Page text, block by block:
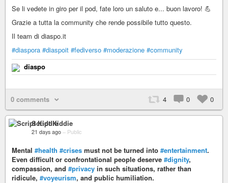
Se li vedete in giro per il pod, fate loro un saluto e... buon lavoro! 💪
Grazie a tutta la community che rende possibile tutto questo.
Il team di diaspo.it
#diaspora #diaspoit #fediverso #moderazione #community
diaspo
0 comments 4 0 0
Script Kiddie
21 days ago – Public
Mental #health #crises must not be turned into #entertainment.
Even difficult or confrontational people deserve #dignity,
compassion, and #privacy in such situations, rather than
ridicule, #voyeurism, and public humiliation.